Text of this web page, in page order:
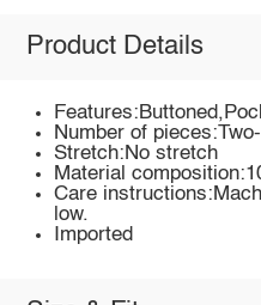
Product Details
Number of
Stretch:No stretch
Material
Care
low.
Imported